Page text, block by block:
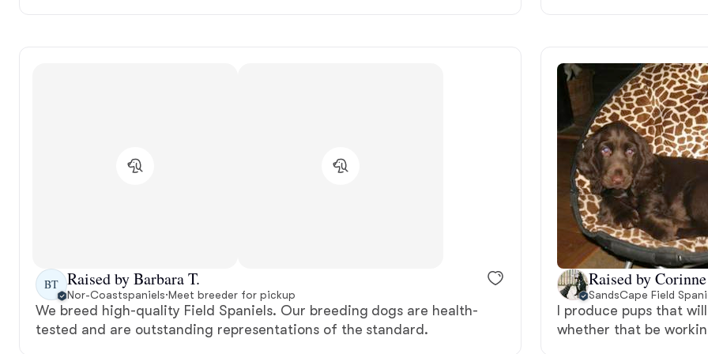
Drentsche Patrijshond
English Foxhound
Finnish Spitz
German Longhaired Pointer
German Spitz
BT Raised by Barbara T.
Nor-Coastspaniels·Meet breeder for pickup
We breed high-quality Field Spaniels. Our breeding dogs are health-
tested and are outstanding representations of the standard.
Raised by
SandsCape Field
I produce pups that
whether that be